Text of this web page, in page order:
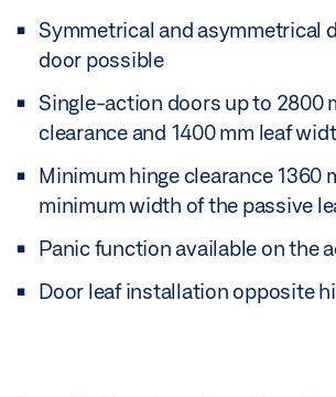
Symmetrical and asymmetrical
door possible
Single-action doors up to 2800
clearance and 1400 mm leaf
Minimum hinge clearance 1360
minimum width of the passive
Panic function available on the
Door leaf installation opposite